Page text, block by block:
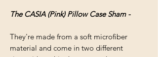
The CASIA (Pink) Pillow Case Sham -
They're made from a soft microfiber
material and come in two different